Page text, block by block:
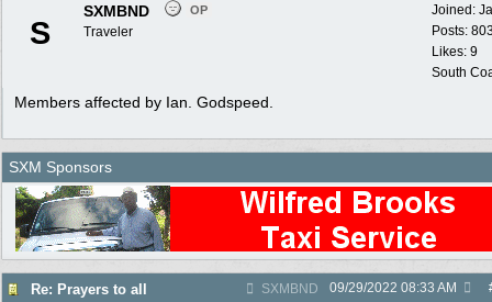
Joined:
Posts:
Likes: 9
South
S
SXMBND OP
Traveler
Members affected by Ian. Godspeed.
SXM Sponsors
Re: Prayers to all SXMBND 09/29/2022 08:33 AM